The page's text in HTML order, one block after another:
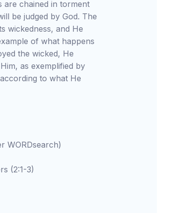
are chained in torment
be judged by God. The
wickedness, and He
of what happens
the wicked, He
as exemplified by
to what He
WORDsearch)
(2:1-3)